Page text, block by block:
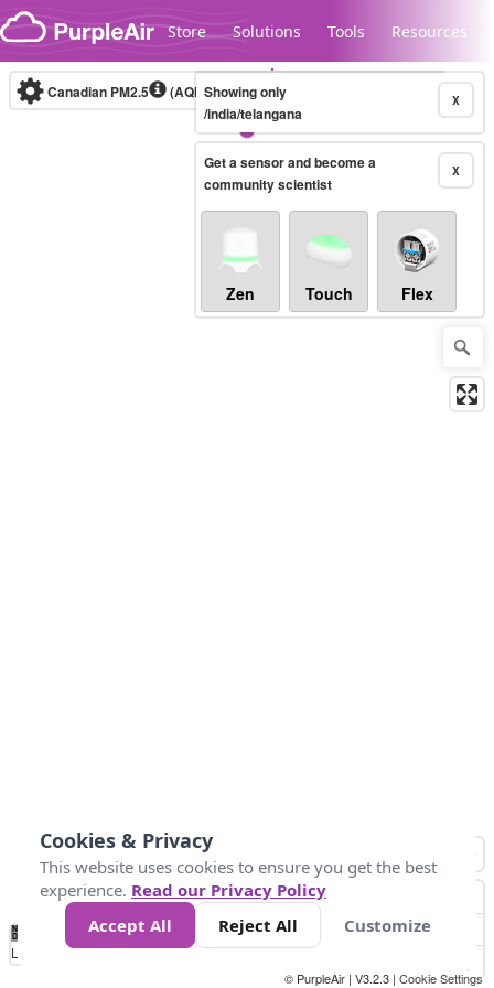
Skip to content
Store Solutions Tools Resources
Legacy...
Canadian PM2.5 (AQHI+)10-minute X
Showing only
/india/telangana
X
Get a sensor and become a
community scientist
Zen Touch Flex
No
Data 4 5 6 7 10 +
Loading...
© PurpleAir | V3.2.3 | Cookie Settings
Cookies & Privacy
This website uses cookies to ensure you get the best
experience. Read our Privacy Policy
Accept All
Reject All Customize